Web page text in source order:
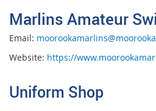
Marlins Amateur
Email:
Website: https://
Uniform Shop